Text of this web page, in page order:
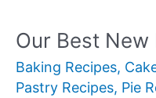
Recipes
Our Best New
Baking Recipes,
Pastry Recipes, Pie